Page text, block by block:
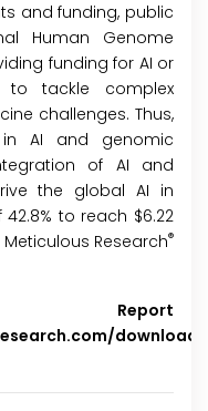
and funding, public
Human Genome
funding for AI or
to tackle complex
challenges. Thus,
AI and genomic
of AI and
the global AI in
to reach $6.22
Research®
Report
download-